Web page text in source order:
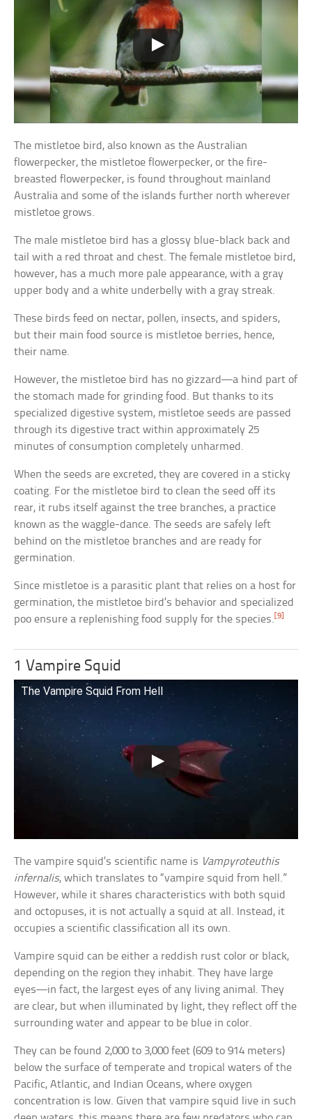
The mistletoe bird, also known as the Australian
flowerpecker, the mistletoe flowerpecker, or the fire-
breasted flowerpecker, is found throughout mainland
Australia and some of the islands further north wherever
mistletoe grows.
The male mistletoe bird has a glossy blue-black back and
tail with a red throat and chest. The female mistletoe bird,
however, has a much more pale appearance, with a gray
upper body and a white underbelly with a gray streak.
These birds feed on nectar, pollen, insects, and spiders,
but their main food source is mistletoe berries, hence,
their name.
However, the mistletoe bird has no gizzard—a hind part of
the stomach made for grinding food. But thanks to its
specialized digestive system, mistletoe seeds are passed
through its digestive tract within approximately 25
minutes of consumption completely unharmed.
When the seeds are excreted, they are covered in a sticky
coating. For the mistletoe bird to clean the seed off its
rear, it rubs itself against the tree branches, a practice
known as the waggle-dance. The seeds are safely left
behind on the mistletoe branches and are ready for
germination.
Since mistletoe is a parasitic plant that relies on a host for
germination, the mistletoe bird’s behavior and specialized
poo ensure a replenishing food supply for the species.[9]
1 Vampire Squid
The Vampire Squid From Hell
The vampire squid’s scientific name is Vampyroteuthis
infernalis, which translates to “vampire squid from hell.”
However, while it shares characteristics with both squid
and octopuses, it is not actually a squid at all. Instead, it
occupies a scientific classification all its own.
Vampire squid can be either a reddish rust color or black,
depending on the region they inhabit. They have large
eyes—in fact, the largest eyes of any living animal. They
are clear, but when illuminated by light, they reflect off the
surrounding water and appear to be blue in color.
They can be found 2,000 to 3,000 feet (609 to 914 meters)
below the surface of temperate and tropical waters of the
Pacific, Atlantic, and Indian Oceans, where oxygen
concentration is low. Given that vampire squid live in such